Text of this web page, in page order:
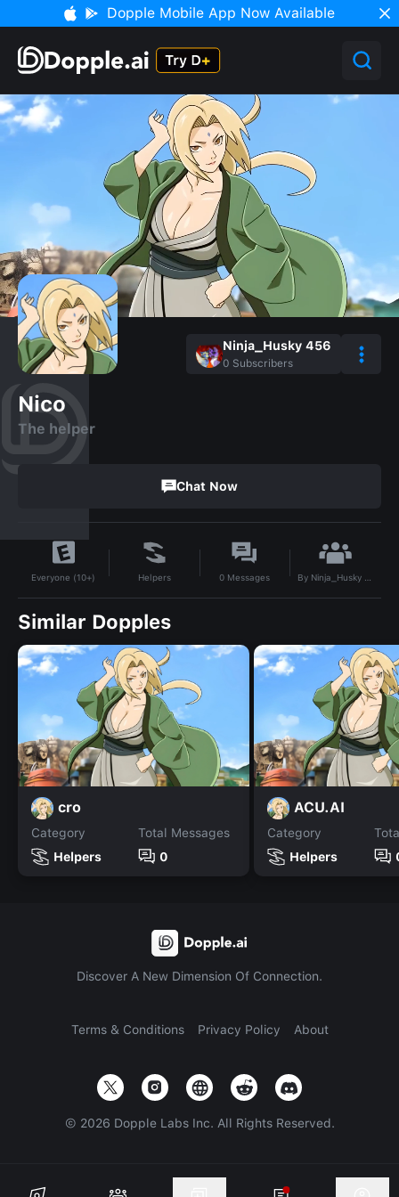
Dopple Mobile App Now Available
Ninja_Husky 456
0 Subscribers
Nico
The helper
Chat Now
Everyone (10+) Helpers 0 Messages By Ninja_Husky 456
Similar Dopples
cro
Category
Helpers
Total Messages
0
ACU.AI
Category
Helpers
Discover A New Dimension Of Connection.
Terms & Conditions Privacy Policy About
© 2026 Dopple Labs Inc. All Rights Reserved.